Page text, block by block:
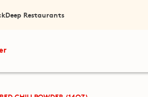
Deep Restaurants